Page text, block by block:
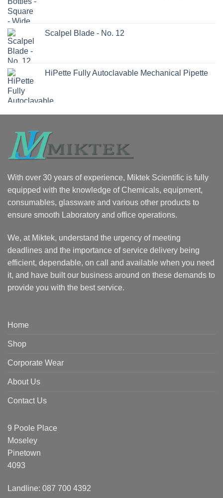
Scalpel Blade - No. 12
HiPette Fully Autoclavable Mechanical Pipette
With over 30 years of experience, Miktek Scientific is fully
equipped with the knowledge of Chemicals, equipment,
consumables, glassware and various other products to
ensure smooth Laboratory and office operations.
We, at Miktek, understand the urgency of meeting
deadlines and the importance of service delivery being
efficient, dependable, on call and available when you need
it, and have built our business around on these demands to
provide you with the best service.
Home
Shop
Corporate Wear
About Us
Contact Us
9 Poole Place
Moseley
Pinetown
4093
Landline: 087 700 4392